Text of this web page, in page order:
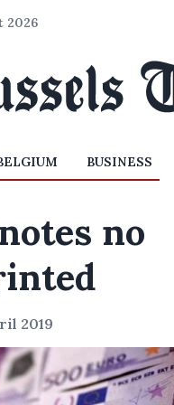
2026
BUSINESS
no
2019